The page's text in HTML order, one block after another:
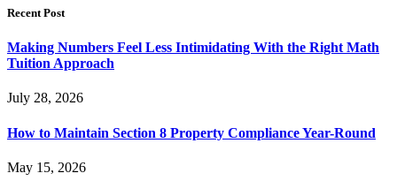
Recent Post
Making Numbers Feel Less Intimidating With the Right Math
Tuition Approach
July 28, 2026
How to Maintain Section 8 Property Compliance Year-Round
May 15, 2026